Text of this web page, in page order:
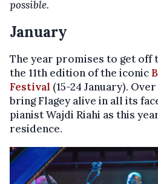
possible.
January
The year promises to get off
the 11th edition of the iconic
Festival (15-24 January).
bring Flagey alive in all its
pianist Wajdi Riahi as this
residence.